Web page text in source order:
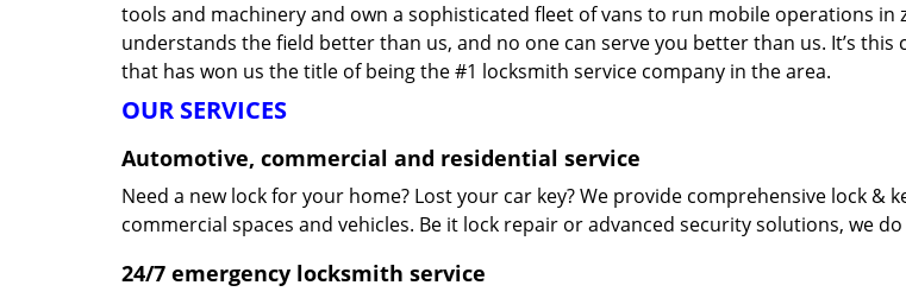
tools and machinery and own a sophisticated fleet of vans to run mobile operations in
understands the field better than us, and no one can serve you better than us. It’s
that has won us the title of being the #1 locksmith service company in the area.
OUR SERVICES
Automotive, commercial and residential service
Need a new lock for your home? Lost your car key? We provide comprehensive lock &
commercial spaces and vehicles. Be it lock repair or advanced security solutions, we
24/7 emergency locksmith service